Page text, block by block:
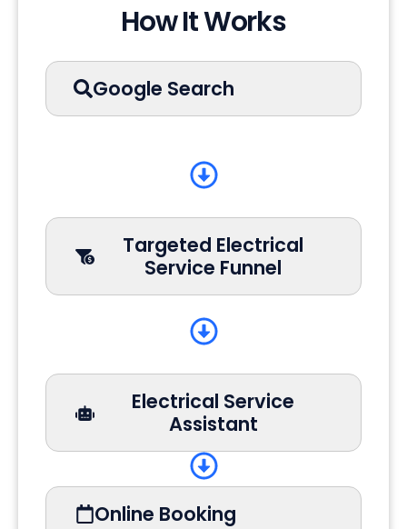
How It Works
Google Search
Targeted Electrical
Service Funnel
Electrical Service
Assistant
Online Booking